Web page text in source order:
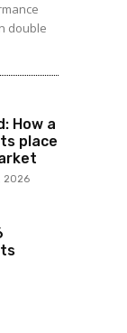
double
How a
place
2026